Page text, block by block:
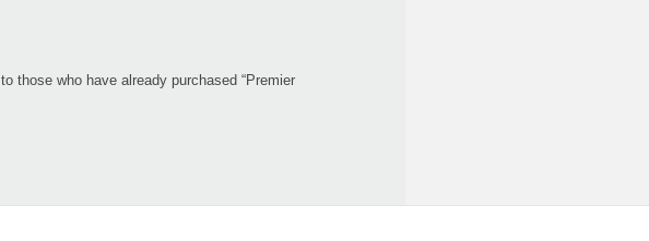
those who have already purchased “Premier